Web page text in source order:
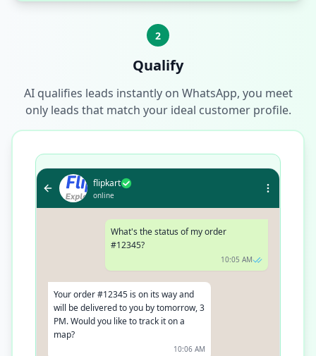
2
Qualify
AI qualifies leads instantly on WhatsApp, you meet
only leads that match your ideal customer profile.
flipkart
online
What's the status of my order
#12345?
10:05 AM
Your order #12345 is on its way and
will be delivered to you by tomorrow, 3
PM. Would you like to track it on a
map?
10:06 AM